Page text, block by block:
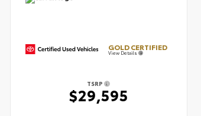
GOLD CERTIFIED
View Details
TSRP
$29,595